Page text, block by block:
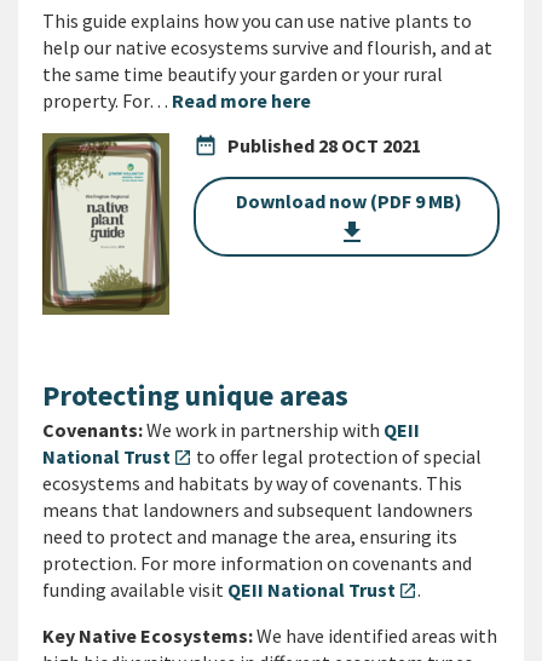
This guide explains how you can use native plants to
help our native ecosystems survive and flourish, and at
the same time beautify your garden or your rural
property. For… Read more here
date_range Published 28 OCT 2021
Download now (PDF 9 MB)
get_app
Protecting unique areas
Covenants:We work in partnership with QEII
National Trust open_in_new to offer legal protection of special
ecosystems and habitats by way of covenants. This
means that landowners and subsequent landowners
need to protect and manage the area, ensuring its
protection. For more information on covenants and
funding available visit QEII National Trust open_in_new.
Key Native Ecosystems:We have identified areas with